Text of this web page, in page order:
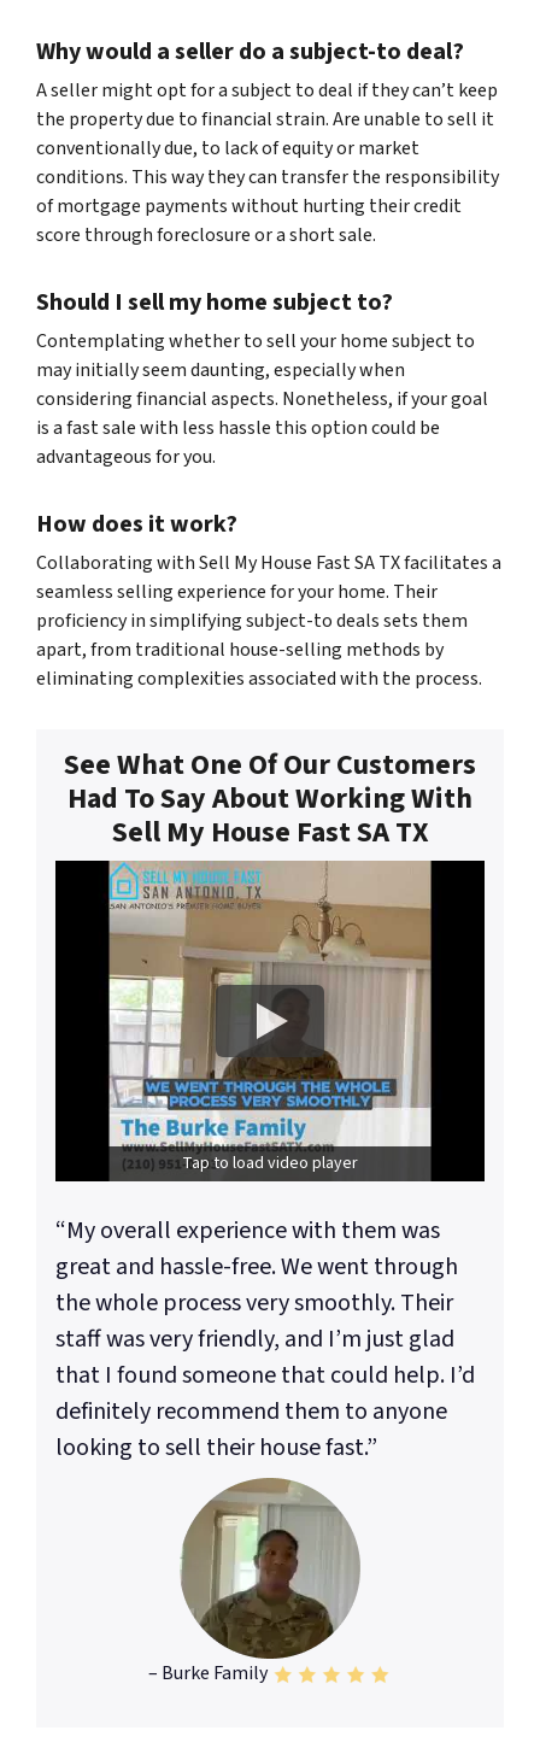
Why would a seller do a subject-to deal?
A seller might opt for a subject to deal if they can’t keep
the property due to financial strain. Are unable to sell it
conventionally due, to lack of equity or market
conditions. This way they can transfer the responsibility
of mortgage payments without hurting their credit
score through foreclosure or a short sale.
Should I sell my home subject to?
Contemplating whether to sell your home subject to
may initially seem daunting, especially when
considering financial aspects. Nonetheless, if your goal
is a fast sale with less hassle this option could be
advantageous for you.
How does it work?
Collaborating with Sell My House Fast SA TX facilitates a
seamless selling experience for your home. Their
proficiency in simplifying subject-to deals sets them
apart, from traditional house-selling methods by
eliminating complexities associated with the process.
See What One Of Our Customers
Had To Say About Working With
Sell My House Fast SA TX
Tap to load video player
“My overall experience with them was
great and hassle-free. We went through
the whole process very smoothly. Their
staff was very friendly, and I’m just glad
that I found someone that could help. I’d
definitely recommend them to anyone
looking to sell their house fast.”
– Burke Family